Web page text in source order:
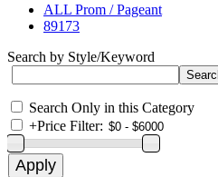
ALL Prom / Pageant
89173
Search by Style/Keyword
Search Only in this Category
+Price Filter: